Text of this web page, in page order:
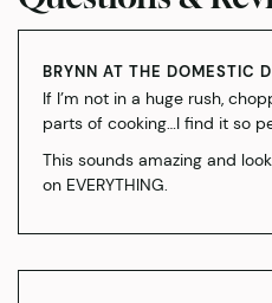
BRYNN AT THE DOMESTIC
If I’m not in a huge rush,
parts of cooking…I find it so
This sounds amazing and
on EVERYTHING.